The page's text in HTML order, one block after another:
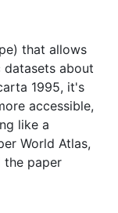
that allows
about
1995, it's
accessible,
like a
World Atlas,
the paper